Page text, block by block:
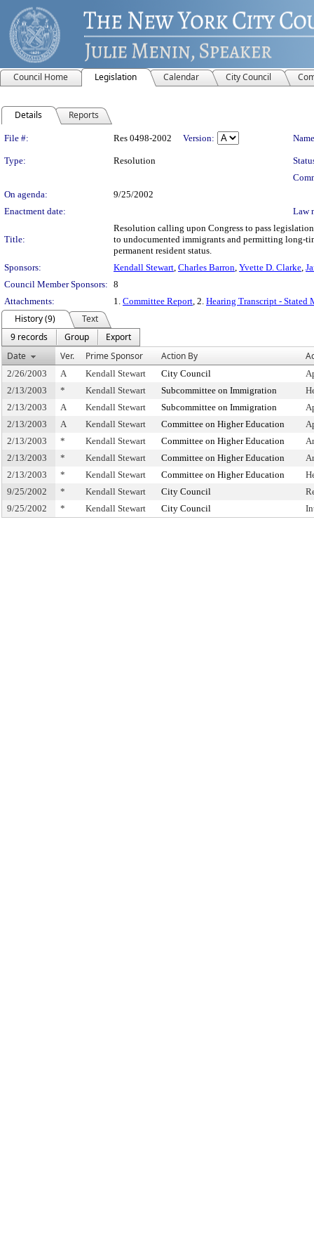
Council Home Legislation Calendar City Council
Details Reports
Legislation Details
File #: Res 0498-2002 Version:
Type: Resolution
On agenda:
9/25/2002
Enactment date:
Law
Title:
Resolution calling upon Congress to pass
to undocumented immigrants and permitting long-
permanent resident status.
Sponsors:
Kendall Stewart, Charles Barron, Yvette D. Clarke,
Council Member Sponsors: 8
Attachments:
1. Committee Report, 2. Hearing Transcript - Stated
History (9)
Text
9 records
Group
Export
Date
Ver. Prime Sponsor Action By
2/26/2003 A Kendall Stewart City Council
2/13/2003
* Kendall Stewart Subcommittee on Immigration
2/13/2003
A Kendall Stewart Subcommittee on Immigration
2/13/2003
A Kendall Stewart Committee on Higher Education
2/13/2003
* Kendall Stewart Committee on Higher Education
2/13/2003
* Kendall Stewart Committee on Higher Education
2/13/2003
* Kendall Stewart Committee on Higher Education
9/25/2002
* Kendall Stewart City Council
9/25/2002
* Kendall Stewart City Council